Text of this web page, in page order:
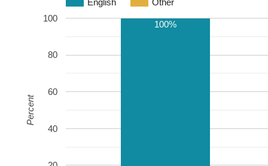
40
60
80
100
100%
Percent